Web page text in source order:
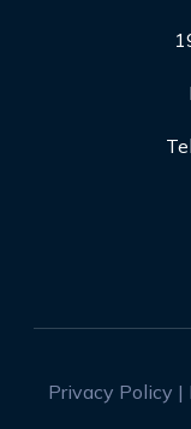
Privacy Policy |